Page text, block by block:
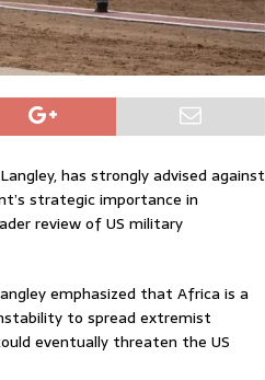
has strongly advised against
strategic importance in
review of US military
emphasized that Africa is a
to spread extremist
eventually threaten the US